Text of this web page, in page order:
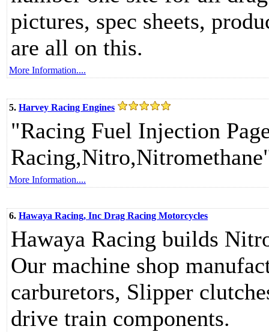
pictures, spec sheets,
are all on this.
More Information....
5. Harvey Racing Engines
"Racing Fuel Injection
More Information....
6. Hawaya Racing, Inc Drag Racing Motorcycles
Hawaya Racing builds
Our machine shop
carburetors, Slipper
drive train components.